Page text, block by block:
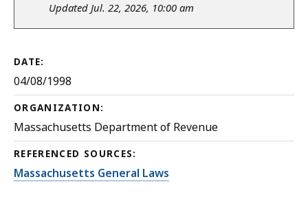
Updated Jul. 22, 2026, 10:00 am
DATE:
04/08/1998
ORGANIZATION:
Massachusetts Department of Revenue
REFERENCED SOURCES:
Massachusetts General Laws